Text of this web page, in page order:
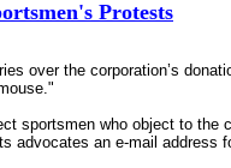
Protests
over the corporation’s
sportsmen who object to the
advocates an e-mail address